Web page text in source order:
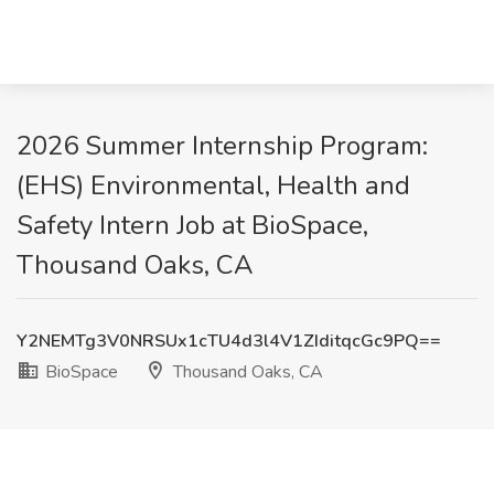
2026 Summer Internship Program:
(EHS) Environmental, Health and
Safety Intern Job at BioSpace,
Thousand Oaks, CA
Y2NEMTg3V0NRSUx1cTU4d3l4V1ZIditqcGc9PQ==
BioSpace
Thousand Oaks, CA